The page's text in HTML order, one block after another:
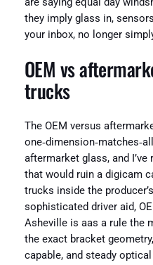
they imply glass in,
your inbox, no longer
OEM vs
trucks
The OEM versus
aftermarket glass, and
that would ruin a digicam
trucks inside the
sophisticated driver aid,
Asheville is aas a rule the
the exact bracket
capable, and steady